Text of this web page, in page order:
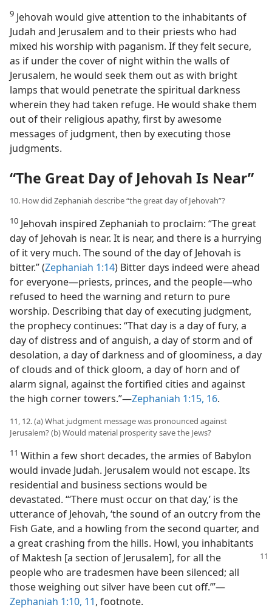
9 Jehovah would give attention to the inhabitants of
Judah and Jerusalem and to their priests who had
mixed his worship with paganism. If they felt secure,
as if under the cover of night within the walls of
Jerusalem, he would seek them out as with bright
lamps that would penetrate the spiritual darkness
wherein they had taken refuge. He would shake them
out of their religious apathy, first by awesome
messages of judgment, then by executing those
judgments.
“The Great Day of Jehovah Is Near”
10. How did Zephaniah describe “the great day of Jehovah”?
10 Jehovah inspired Zephaniah to proclaim: “The great
day of Jehovah is near. It is near, and there is a hurrying
of it very much. The sound of the day of Jehovah is
bitter.” (Zephaniah 1:14) Bitter days indeed were ahead
for everyone—priests, princes, and the people—who
refused to heed the warning and return to pure
worship. Describing that day of executing judgment,
the prophecy continues: “That day is a day of fury, a
day of distress and of anguish, a day of storm and of
desolation, a day of darkness and of gloominess, a day
of clouds and of thick gloom, a day of horn and of
alarm signal, against the fortified cities and against
the high corner towers.”—Zephaniah 1:15, 16.
11, 12. (a) What judgment message was pronounced against
Jerusalem? (b) Would material prosperity save the Jews?
11 Within a few short decades, the armies of Babylon
would invade Judah. Jerusalem would not escape. Its
residential and business sections would be
devastated. “‘There must occur on that day,’ is the
utterance of Jehovah, ‘the sound of an outcry from the
Fish Gate, and a howling from the second quarter, and
a great crashing from the hills. Howl, you inhabitants
of Maktesh [a section of Jerusalem], for all the
people who are tradesmen have been silenced; all
those weighing out silver have been cut off.’”—
Zephaniah 1:10, 11, footnote.